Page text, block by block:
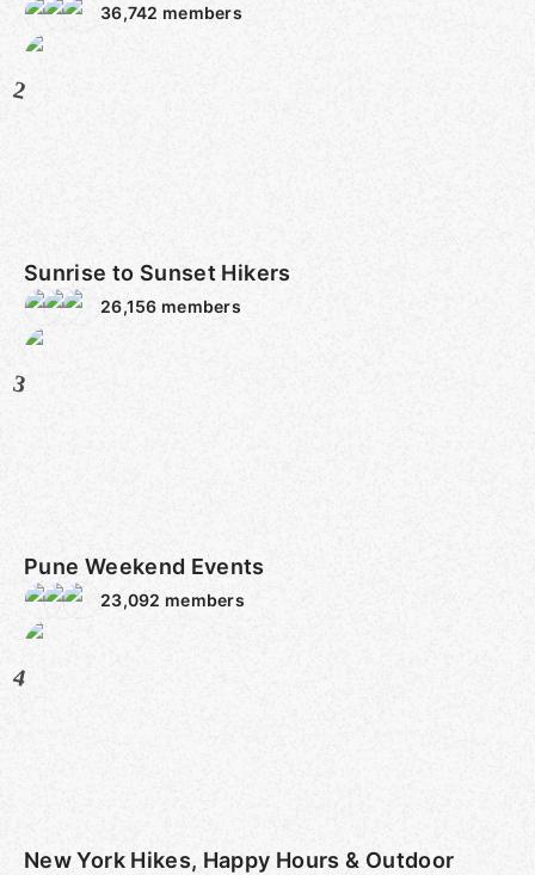
36,742 members
2
Sunrise to Sunset Hikers
26,156 members
3
Pune Weekend Events
23,092 members
4
New York Hikes, Happy Hours & Outdoor